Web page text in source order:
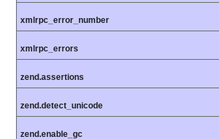
xmlrpc_error_number
xmlrpc_errors
zend.assertions
zend.detect_unicode
zend.enable_gc